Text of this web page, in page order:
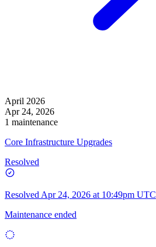
April 2026
Apr 24, 2026
1 maintenance
Core Infrastructure Upgrades
Resolved
Resolved Apr 24, 2026 at 10:49pm UTC
Maintenance ended